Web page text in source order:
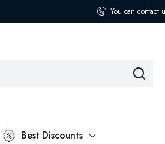
You can contact
Best Discounts